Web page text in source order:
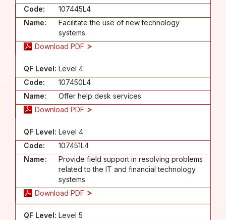
Code:
107445L4
Name:
Facilitate the use of new technology
systems
Download PDF
QF Level: Level 4
Code:
107450L4
Name:
Offer help desk services
Download PDF
QF Level: Level 4
Code:
107451L4
Name:
Provide field support in resolving problems
related to the IT and financial technology
systems
Download PDF
QF Level: Level 5